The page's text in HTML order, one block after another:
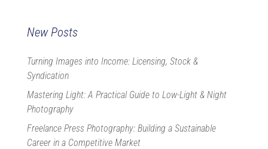
New Posts
Turning Images into Income: Licensing, Stock &
Syndication
Mastering Light: A Practical Guide to Low-Light & Night
Photography
Freelance Press Photography: Building a Sustainable
Career in a Competitive Market